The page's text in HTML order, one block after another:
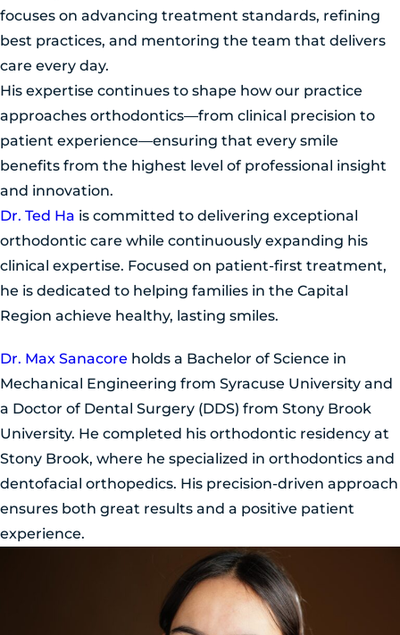
focuses on advancing treatment standards, refining
best practices, and mentoring the team that delivers
care every day.
His expertise continues to shape how our practice
approaches orthodontics—from clinical precision to
patient experience—ensuring that every smile
benefits from the highest level of professional insight
and innovation.
Dr. Ted Ha is committed to delivering exceptional
orthodontic care while continuously expanding his
clinical expertise. Focused on patient-first treatment,
he is dedicated to helping families in the Capital
Region achieve healthy, lasting smiles.
Dr. Max Sanacore holds a Bachelor of Science in
Mechanical Engineering from Syracuse University and
a Doctor of Dental Surgery (DDS) from Stony Brook
University. He completed his orthodontic residency at
Stony Brook, where he specialized in orthodontics and
dentofacial orthopedics. His precision-driven approach
ensures both great results and a positive patient
experience.